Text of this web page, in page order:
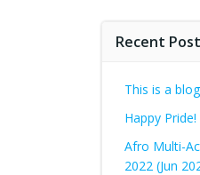
Recent
This is a
Happy Pride!
Afro Multi-
2022 (Jun